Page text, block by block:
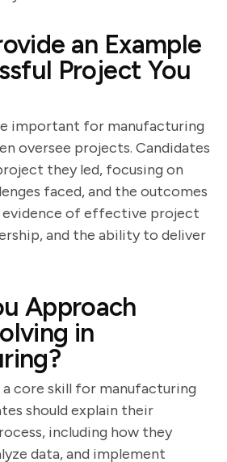
an Example
Project You
important for manufacturing
oversee projects. Candidates
they led, focusing on
faced, and the outcomes
evidence of effective project
and the ability to deliver
Approach
in
core skill for manufacturing
should explain their
including how they
data, and implement